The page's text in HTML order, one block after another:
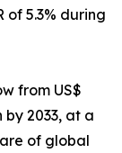
of 5.3% during
from US$
by 2033, at a
of global